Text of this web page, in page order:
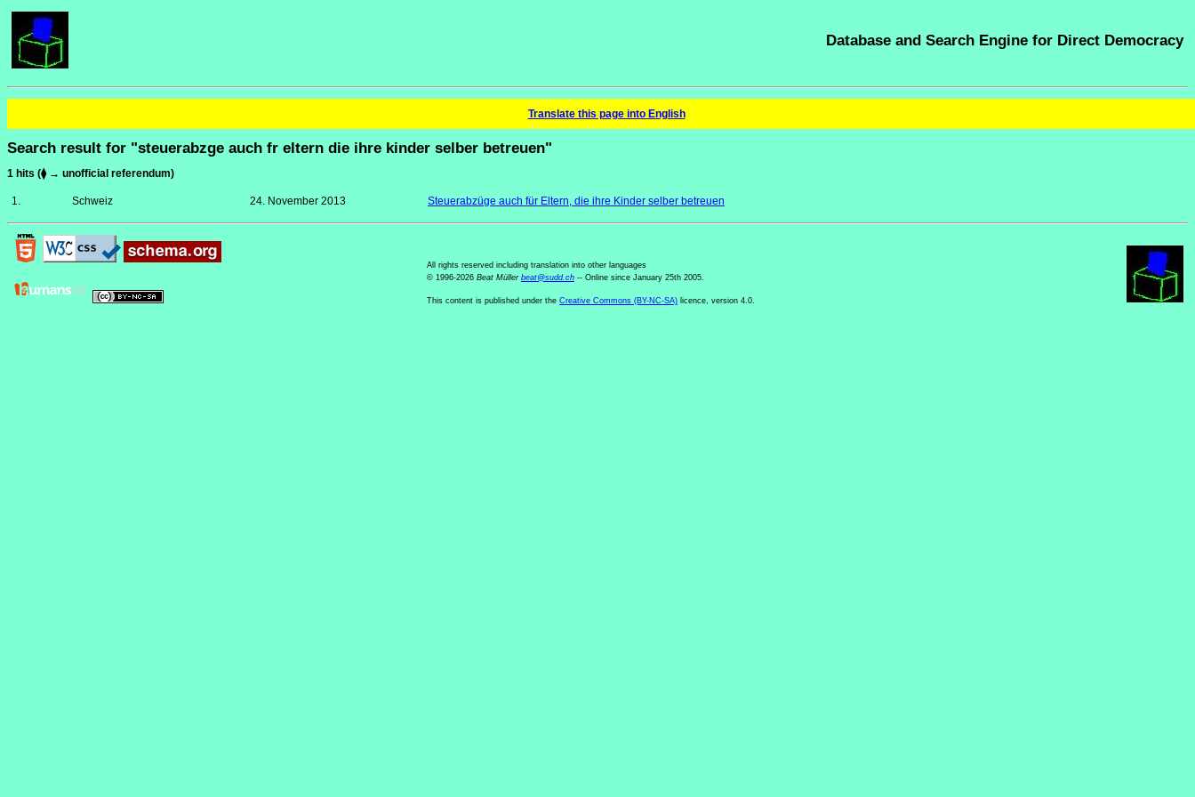
Database and Search Engine for Direct Democracy
Translate this page into English
Search result for "steuerabzge auch fr eltern die ihre kinder selber betreuen"
1 hits (⧫ → unofficial referendum)
1. Schweiz 24. November 2013 Steuerabzüge auch für Eltern, die ihre Kinder selber betreuen
All rights reserved including translation into other languages
© 1996-2026 Beat Müller beat@sudd.ch -- Online since January 25th 2005.
This content is published under the Creative Commons (BY-NC-SA) licence, version 4.0.